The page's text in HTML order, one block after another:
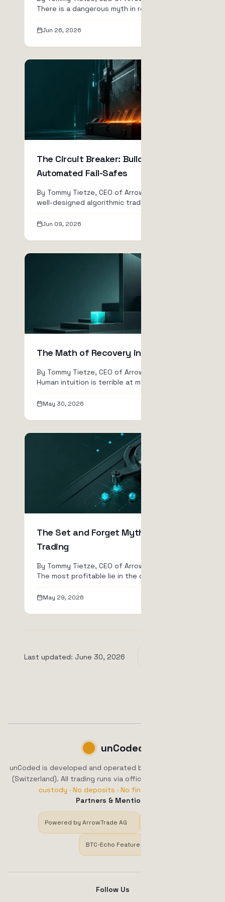
There is a dangerous myth in retail
quantitative finance: the ...
Jun 26, 2026
The Circuit Breaker: Building
Automated Fail-Safes
By Tommy Tietze, CEO of ArrowTrade AG A
well-designed algorithmic trading system is
relentless. It d...
Jun 09, 2026
The Math of Recovery in Crypto
By Tommy Tietze, CEO of ArrowTrade AG
Human intuition is terrible at math. If you
lose 10% of your a...
May 30, 2026
The Set and Forget Myth in Bot
Trading
By Tommy Tietze, CEO of ArrowTrade AG
The most profitable lie in the crypto
industry is "passive inc...
May 29, 2026
Last updated: June 30, 2026
unCoded
unCoded is developed and operated by ArrowTrade AG, Brig
(Switzerland). All trading runs via official exchange APIs.
custody · No deposits · No financial advice.
Partners & Mentions
Powered by ArrowTrade AG
BTC-Echo Feature
Follow Us